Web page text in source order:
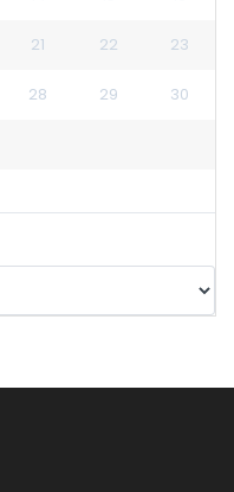
21 22 23
28 29 30